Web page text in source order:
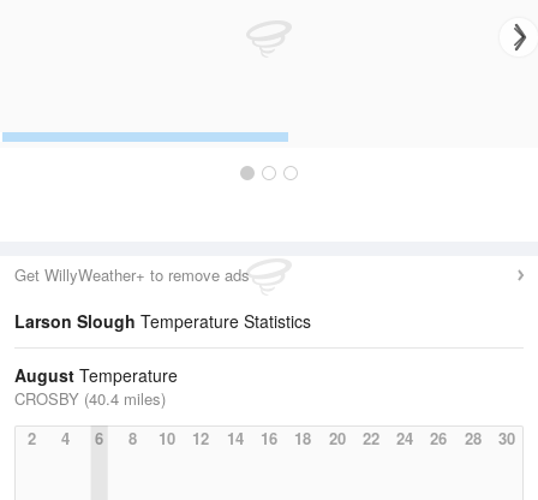
Get WillyWeather+ to remove ads
Larson Slough Temperature Statistics
August Temperature
CROSBY (40.4 miles)
2
4 6 8 10 12 14 16 18 20 22 24 26 28 30